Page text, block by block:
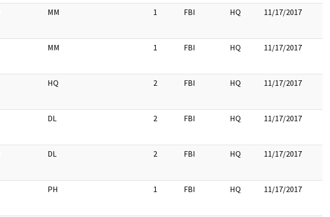
MM 1 FBI HQ 11/17/2017
MM 1 FBI HQ 11/17/2017
HQ 2 FBI HQ 11/17/2017
DL 2 FBI HQ 11/17/2017
DL 2 FBI HQ 11/17/2017
PH 1 FBI HQ 11/17/2017